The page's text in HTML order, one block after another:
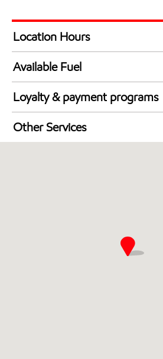
Location Hours
24 hours
Available Fuel
Synergy Diesel Efficient / Diesel
Loyalty & payment programs
Walmart+
Other Services